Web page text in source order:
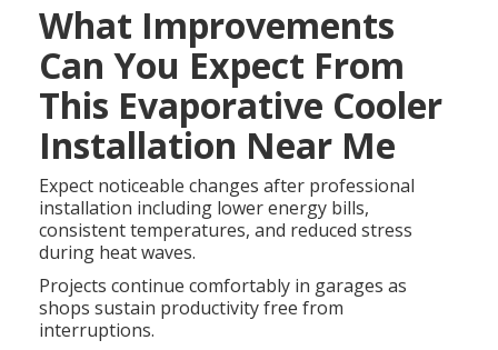
What Improvements
Can You Expect From
This Evaporative Cooler
Installation Near Me
Expect noticeable changes after professional
installation including lower energy bills,
consistent temperatures, and reduced stress
during heat waves.
Projects continue comfortably in garages as
shops sustain productivity free from
interruptions.